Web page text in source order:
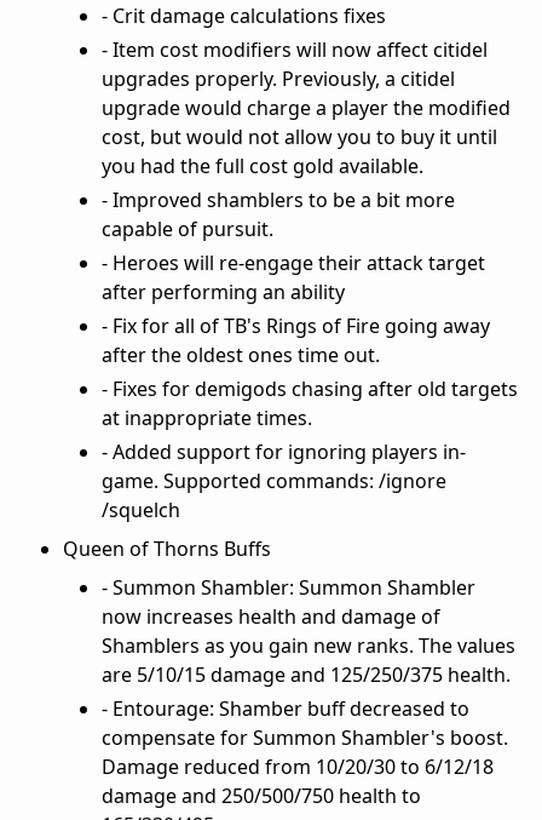
- Crit damage calculations fixes
- Item cost modifiers will now affect citidel
upgrades properly. Previously, a citidel
upgrade would charge a player the modified
cost, but would not allow you to buy it until
you had the full cost gold available.
- Improved shamblers to be a bit more
capable of pursuit.
- Heroes will re-engage their attack target
after performing an ability
- Fix for all of TB's Rings of Fire going away
after the oldest ones time out.
- Fixes for demigods chasing after old targets
at inappropriate times.
- Added support for ignoring players in-
game. Supported commands: /ignore
/squelch
Queen of Thorns Buffs
- Summon Shambler: Summon Shambler
now increases health and damage of
Shamblers as you gain new ranks. The values
are 5/10/15 damage and 125/250/375 health.
- Entourage: Shamber buff decreased to
compensate for Summon Shambler's boost.
Damage reduced from 10/20/30 to 6/12/18
damage and 250/500/750 health to